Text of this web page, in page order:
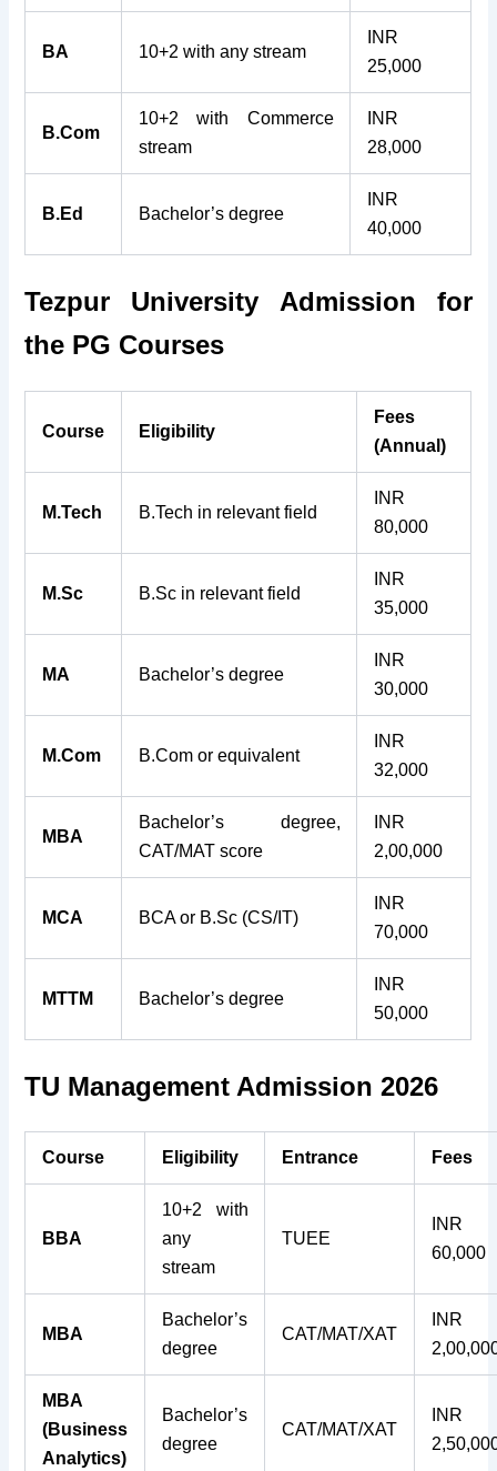
BA 10+2 with any stream
INR
25,000
B.Com
10+2 with Commerce
stream
INR
28,000
B.Ed Bachelor’s degree
INR
40,000
Tezpur University Admission for
the PG Courses
Course Eligibility
Fees
(Annual)
M.Tech B.Tech in relevant field
INR
80,000
M.Sc B.Sc in relevant field
INR
35,000
MA Bachelor’s degree
INR
30,000
M.Com B.Com or equivalent
INR
32,000
MBA
Bachelor’s degree,
CAT/MAT score
INR
2,00,000
MCA BCA or B.Sc (CS/IT)
INR
70,000
MTTM Bachelor’s degree
INR
50,000
TU Management Admission 2026
Course Eligibility Entrance Fees
BBA
10+2 with
any
stream
TUEE
INR
60,000
MBA
Bachelor’s
degree
CAT/MAT/XAT
INR
MBA
(Business
Analytics)
Bachelor’s
degree
CAT/MAT/XAT
INR